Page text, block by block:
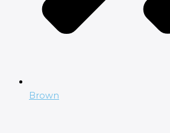
Brown